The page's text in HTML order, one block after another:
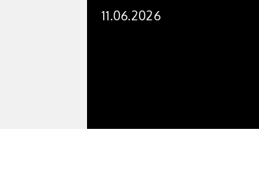
11.06.2026